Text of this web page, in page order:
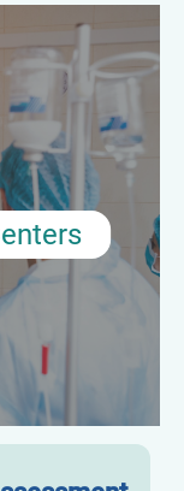
Centers
preceptors play
procedures.
on coaching and
surgical cases.
$70,000–$85,000